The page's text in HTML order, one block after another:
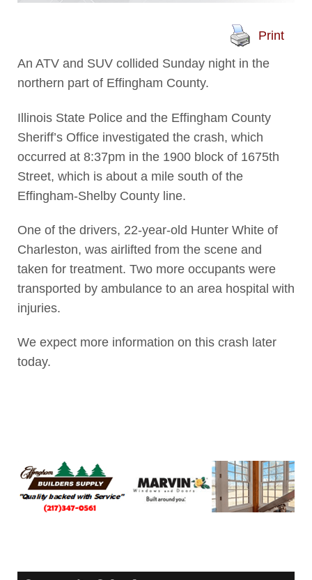
Print
An ATV and SUV collided Sunday night in the
northern part of Effingham County.
Illinois State Police and the Effingham County
Sheriff’s Office investigated the crash, which
occurred at 8:37pm in the 1900 block of 1675th
Street, which is about a mile south of the
Effingham-Shelby County line.
One of the drivers, 22-year-old Hunter White of
Charleston, was airlifted from the scene and
taken for treatment. Two more occupants were
transported by ambulance to an area hospital with
injuries.
We expect more information on this crash later
today.